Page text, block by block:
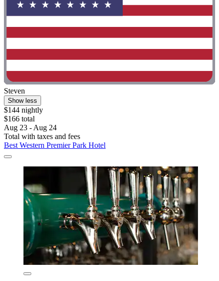
Steven
Show less
$144 nightly
$166 total
Aug 23 - Aug 24
Total with taxes and fees
Best Western Premier Park Hotel